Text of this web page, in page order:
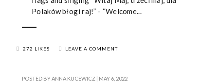
Polaków błogi raj!” - “Welcome...
272 LIKES LEAVE A COMMENT
POSTED BYANNA KUCEWICZ | MAY 6, 2022